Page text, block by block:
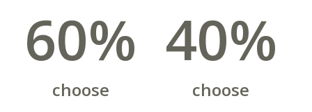
60%
choose
40%
choose